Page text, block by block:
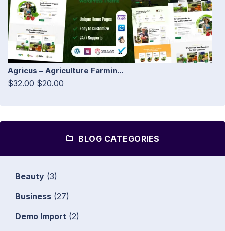
Agricus – Agriculture Farmin...
$32.00 $20.00
BLOG CATEGORIES
Beauty (3)
Business (27)
Demo Import (2)